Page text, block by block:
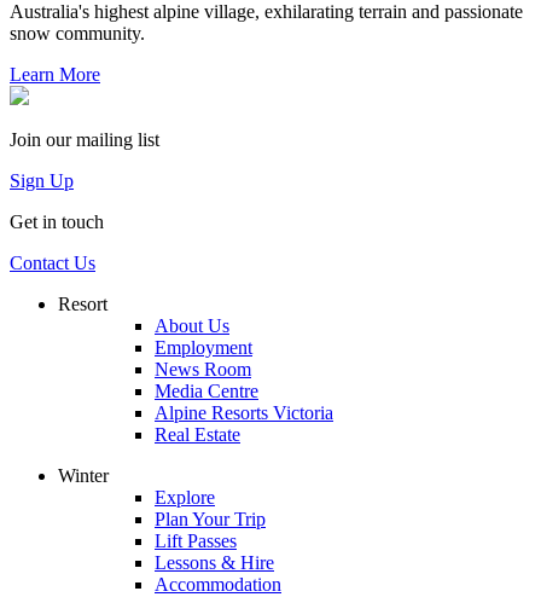
Australia's highest alpine village, exhilarating terrain and passionate
snow community.
Learn More
Join our mailing list
Sign Up
Get in touch
Contact Us
Resort
About Us
Employment
News Room
Media Centre
Alpine Resorts Victoria
Real Estate
Winter
Explore
Plan Your Trip
Lift Passes
Lessons & Hire
Accommodation